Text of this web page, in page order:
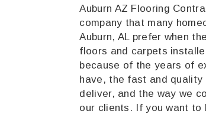
Auburn AZ Flooring
company that many
Auburn, AL prefer when
floors and carpets
because of the years of
have, the fast and quality
deliver, and the way we
our clients. If you want to